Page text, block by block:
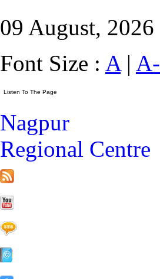
09 August, 2026
Font Size : A| A-
Nagpur
Regional Centre